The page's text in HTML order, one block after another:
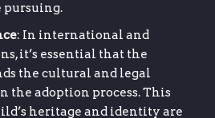
pursuing.
: In international and
it’s essential that the
the cultural and legal
the adoption process. This
heritage and identity are